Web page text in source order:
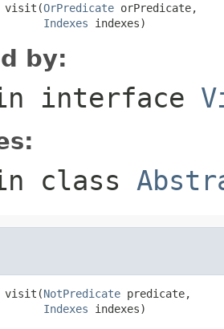
visit(OrPredicate orPredicate,
Indexes indexes)
by:
interface
class
visit(NotPredicate predicate,
Indexes indexes)